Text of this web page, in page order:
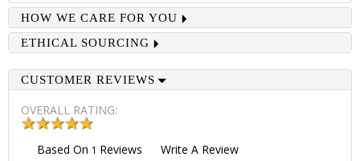
HOW WE CARE FOR YOU
ETHICAL SOURCING
CUSTOMER REVIEWS
OVERALL RATING:
Based On 1 Reviews Write A Review